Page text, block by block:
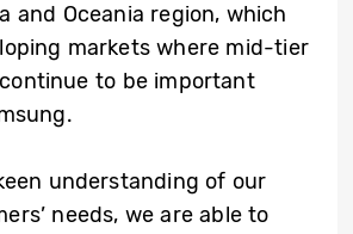
and Oceania region, which
markets where mid-tier
to be important
understanding of our
needs, we are able to